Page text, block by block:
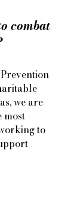
combat
we are
most
to